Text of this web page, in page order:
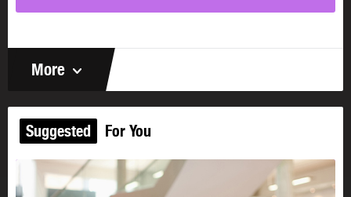
More
Suggested For You